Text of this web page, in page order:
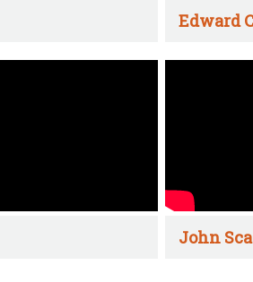
Edward
John